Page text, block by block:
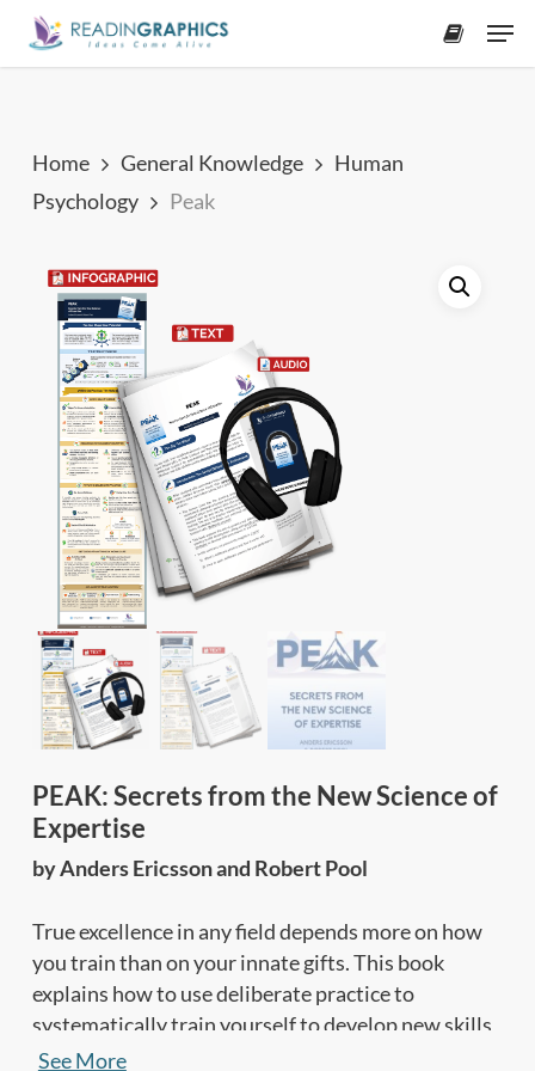
Skip
Home General Knowledge
Human
Psychology
Peak
PEAK: Secrets from the New Science of
Expertise
by Anders Ericsson and Robert Pool
True excellence in any field depends more on how
you train than on your innate gifts. This book
explains how to use deliberate practice to
systematically train yourself to develop new skills
and abilities in any area, and keep raising your
See More